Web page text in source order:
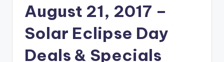
August 21, 2017 –
Solar Eclipse Day
Deals & Specials